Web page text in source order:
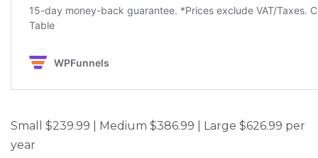
Small $239.99 | Medium $386.99 | Large $626.99 per
year